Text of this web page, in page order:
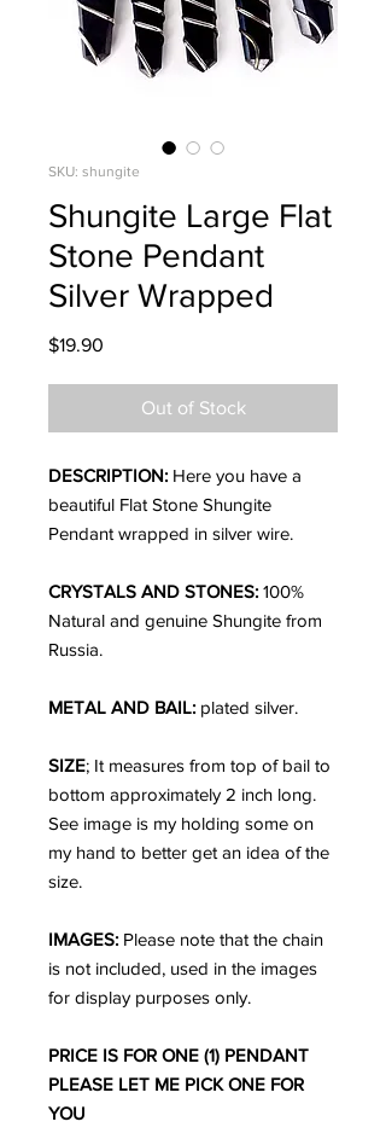
SKU: shungite
Shungite Large Flat
Stone Pendant
Silver Wrapped
$19.90
Out of Stock
DESCRIPTION: Here you have a
beautiful Flat Stone Shungite
Pendant wrapped in silver wire.
CRYSTALS AND STONES: 100%
Natural and genuine Shungite from
Russia.
METAL AND BAIL: plated silver.
SIZE; It measures from top of bail to
bottom approximately 2 inch long.
See image is my holding some on
my hand to better get an idea of the
size.
IMAGES: Please note that the chain
is not included, used in the images
for display purposes only.
PRICE IS FOR ONE (1) PENDANT
PLEASE LET ME PICK ONE FOR
YOU